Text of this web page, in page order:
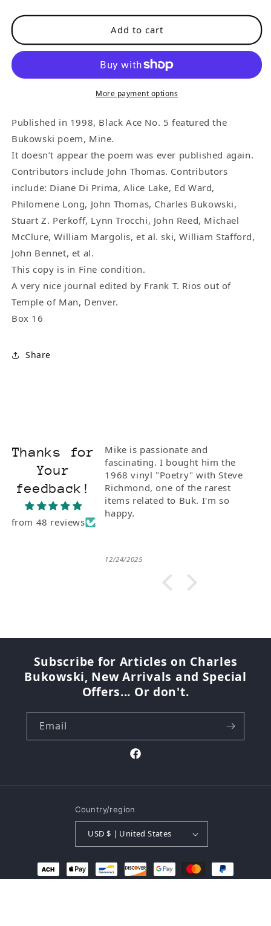
for
Ace
5
One
Uncollected
Charles
Bukowski
Poems
(1998)
for
Ace
5
One
Uncollected
Charles
Bukowski
Poems
(1998)
Add to cart
More payment options
Published in 1998, Black Ace No. 5 featured the
Bukowski poem, Mine.
It doesn’t appear the poem was ever published again.
Contributors include John Thomas. Contributors
include: Diane Di Prima, Alice Lake, Ed Ward,
Philomene Long, John Thomas, Charles Bukowski,
Stuart Z. Perkoff, Lynn Trocchi, John Reed, Michael
McClure, William Margolis, et al. ski, William Stafford,
John Bennet, et al.
This copy is in Fine condition.
A very nice journal edited by Frank T. Rios out of
Temple of Man, Denver.
Box 16
Share
Thanks for
Your
feedback!
from 48 reviews
Mike is passionate and
fascinating. I bought him the
1968 vinyl "Poetry" with Steve
Richmond, one of the rarest
items related to Buk. I'm so
happy.
12/24/2025
Subscribe for Articles on Charles
Bukowski, New Arrivals and Special
Offers... Or don't.
Email
Facebook
Country/region
USD $ | United States
Payment
methods